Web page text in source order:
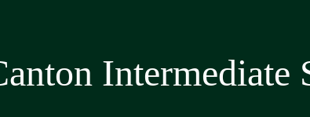
Intermediate